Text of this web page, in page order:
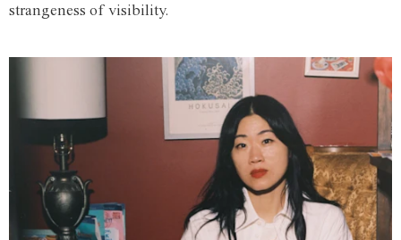
strangeness of visibility.